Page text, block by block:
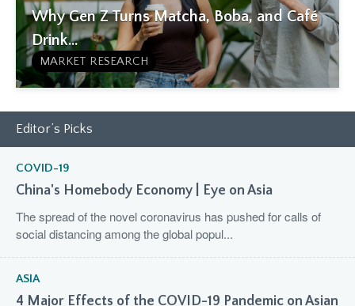
Why Gen Z Turns Matcha, Boba, and Café
Drink...
MARKET RESEARCH
Editor’s Picks
COVID-19
China's Homebody Economy | Eye on Asia
The spread of the novel coronavirus has pushed for calls of
social distancing among the global popul...
ASIA
4 Major Effects of the COVID-19 Pandemic on Asian